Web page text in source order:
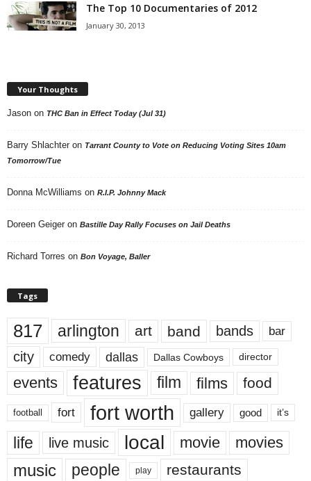
The Top 10 Documentaries of 2012
January 30, 2013
Your Thoughts
Jason on THC Ban in Effect Today (Jul 31)
Barry Shlachter on Tarrant County to Vote on Reducing Voting Sites 10am
Tomorrow/Tue
Donna McWilliams on R.I.P. Johnny Mack
Doreen Geiger on Bastille Day Rally Focuses on Jail Deaths
Richard Torres on Bon Voyage, Baller
Tags
817 arlington art band bands bar
city comedy dallas Dallas Cowboys director
events features film films food
football fort fort worth gallery good it’s
life live music local movie movies
music people play restaurants